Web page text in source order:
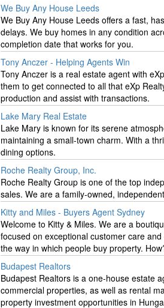
We Buy Any House Leeds
We Buy Any House Leeds offers a fast,
delays. We buy homes in any condition
completion date that works for you.
Tony Anczer - Helping Agents Win
Tony Anczer is a real estate agent with
them to get connected to all that eXp
production and assist with transactions.
Lake Mary Real Estate
Lake Mary is known for its serene
maintaining a small-town charm. With a
dining options.
Roche Realty Group, Inc.
Roche Realty Group is one of the top
sales. We are a family-owned,
Kitty and Miles - Buyers Agent Sydney
Welcome to Kitty & Miles. We are a
focused on exceptional customer care
the way in which people buy property.
Budapest Realtors
Budapest Realtors is a one-house estate
commercial properties, as well as rental
property investment opportunities in